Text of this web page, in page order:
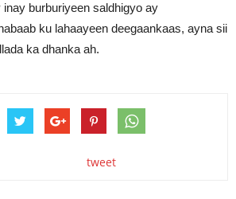
burburiyeen saldhigyo ay
ku lahaayeen deegaankaas, ayna sii
ka dhanka ah.
tweet